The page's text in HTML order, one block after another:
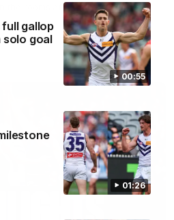
00:55
gallop
solo goal
01:26
the rooms after our round 22